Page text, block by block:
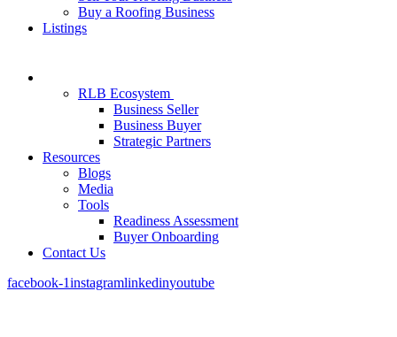
Buy a Roofing Business
Listings
RLB Ecosystem
Business Seller
Business Buyer
Strategic Partners
Resources
Blogs
Media
Tools
Readiness Assessment
Buyer Onboarding
Contact Us
facebook-1instagramlinkedinyoutube